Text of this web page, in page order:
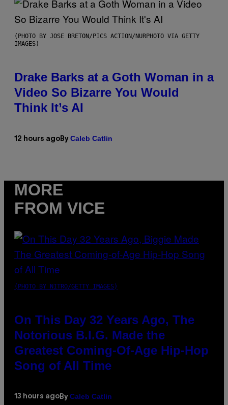
(PHOTO BY JOSE BRETON/PICS ACTION/NURPHOTO VIA GETTY
IMAGES)
Drake Barks at a Goth Woman in a
Video So Bizarre You Would
Think It’s AI
12 hours ago By Caleb Catlin
MORE
FROM VICE
(PHOTO BY NITRO/GETTY IMAGES)
On This Day 32 Years Ago, The
Notorious B.I.G. Made the
Greatest Coming-Of-Age Hip-Hop
Song of All Time
13 hours ago By Caleb Catlin